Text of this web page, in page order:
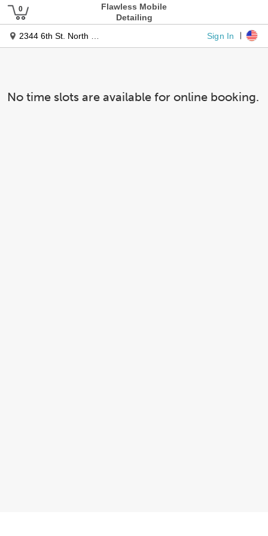
Flawless Mobile
Detailing
2344 6th St. North West
Sign In
No time slots are available for online booking.